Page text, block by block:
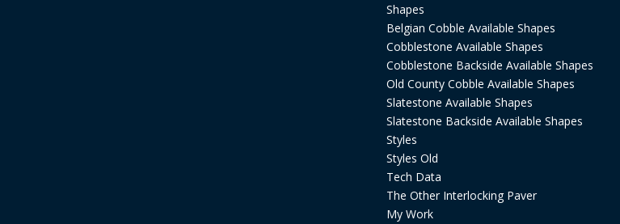
Shapes
Belgian Cobble Available Shapes
Cobblestone Available Shapes
Cobblestone Backside Available Shapes
Old County Cobble Available Shapes
Slatestone Available Shapes
Slatestone Backside Available Shapes
Styles
Styles Old
Tech Data
The Other Interlocking Paver
My Work